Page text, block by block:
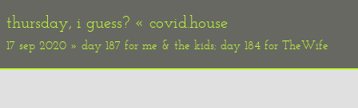
thursday, i guess? « covid.house
17 sep 2020 » day 187 for me & the kids; day 184 for TheWife